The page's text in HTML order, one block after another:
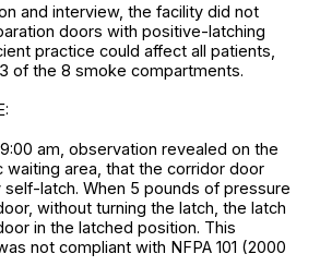
and interview, the facility did not
doors with positive-latching
practice could affect all patients,
of the 8 smoke compartments.
9:00 am, observation revealed on the
waiting area, that the corridor door
latch. When 5 pounds of pressure
without turning the latch, the latch
in the latched position. This
not compliant with NFPA 101 (2000